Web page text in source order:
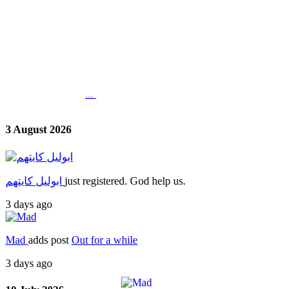
3 August 2026
just registered. God help us.
3 days ago
Mad adds post Out for a while
3 days ago